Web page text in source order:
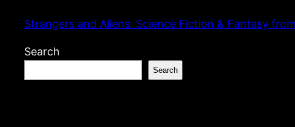
content
Strangers and Aliens: Science Fiction & Fantasy
Search
Search